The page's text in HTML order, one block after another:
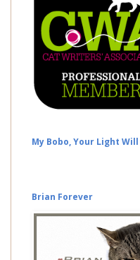
My Bobo, Your Light
Brian Forever